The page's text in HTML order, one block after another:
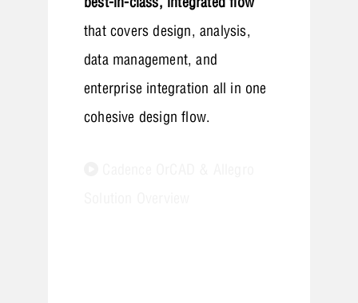
that covers design, analysis,
data management, and
enterprise integration all in one
cohesive design flow.